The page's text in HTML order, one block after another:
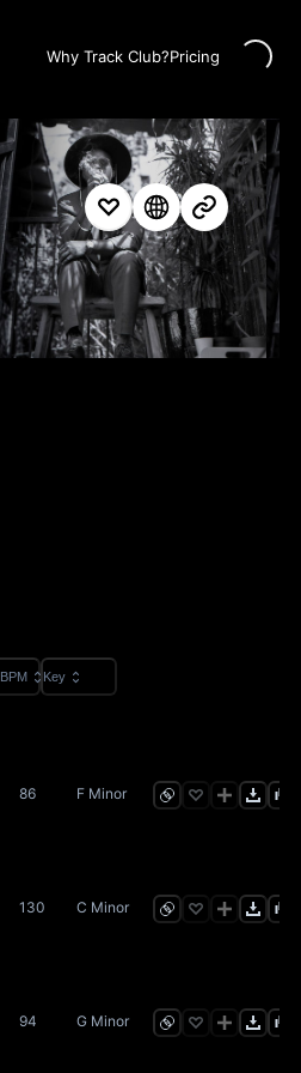
Why Track Club?Pricing
Loading...
BPM Key
86 F Minor
130 C Minor
94 G Minor